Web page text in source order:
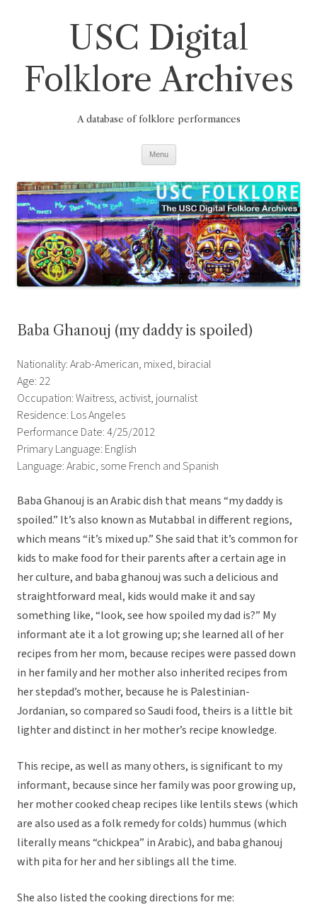
USC Digital
Folklore Archives
A database of folklore performances
Menu
Baba Ghanouj (my daddy is spoiled)
Nationality: Arab-American, mixed, biracial
Age: 22
Occupation: Waitress, activist, journalist
Residence: Los Angeles
Performance Date: 4/25/2012
Primary Language: English
Language: Arabic, some French and Spanish
Baba Ghanouj is an Arabic dish that means “my daddy is
spoiled.” It’s also known as Mutabbal in different regions,
which means “it’s mixed up.” She said that it’s common for
kids to make food for their parents after a certain age in
her culture, and baba ghanouj was such a delicious and
straightforward meal, kids would make it and say
something like, “look, see how spoiled my dad is?” My
informant ate it a lot growing up; she learned all of her
recipes from her mom, because recipes were passed down
in her family and her mother also inherited recipes from
her stepdad’s mother, because he is Palestinian-
Jordanian, so compared so Saudi food, theirs is a little bit
lighter and distinct in her mother’s recipe knowledge.
This recipe, as well as many others, is significant to my
informant, because since her family was poor growing up,
her mother cooked cheap recipes like lentils stews (which
are also used as a folk remedy for colds) hummus (which
literally means “chickpea” in Arabic), and baba ghanouj
with pita for her and her siblings all the time.
She also listed the cooking directions for me: